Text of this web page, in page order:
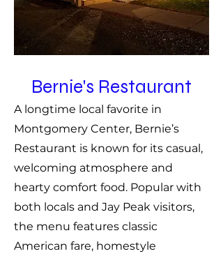
Bernie's Restaurant
A longtime local favorite in
Montgomery Center, Bernie’s
Restaurant is known for its casual,
welcoming atmosphere and
hearty comfort food. Popular with
both locals and Jay Peak visitors,
the menu features classic
American fare, homestyle